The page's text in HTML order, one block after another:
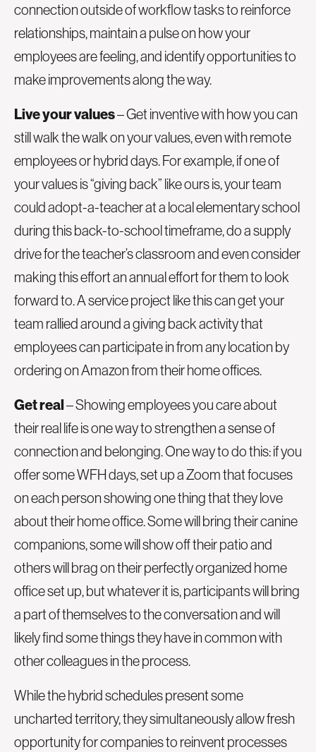
connection outside of workflow tasks to reinforce
relationships, maintain a pulse on how your
employees are feeling, and identify opportunities to
make improvements along the way.
Live your values– Get inventive with how you can
still walk the walk on your values, even with remote
employees or hybrid days. For example, if one of
your values is “giving back” like ours is, your team
could adopt-a-teacher at a local elementary school
during this back-to-school timeframe, do a supply
drive for the teacher’s classroom and even consider
making this effort an annual effort for them to look
forward to. A service project like this can get your
team rallied around a giving back activity that
employees can participate in from any location by
ordering on Amazon from their home offices.
Get real– Showing employees you care about
their real life is one way to strengthen a sense of
connection and belonging. One way to do this: if you
offer some WFH days, set up a Zoom that focuses
on each person showing one thing that they love
about their home office. Some will bring their canine
companions, some will show off their patio and
others will brag on their perfectly organized home
office set up, but whatever it is, participants will bring
a part of themselves to the conversation and will
likely find some things they have in common with
other colleagues in the process.
While the hybrid schedules present some
uncharted territory, they simultaneously allow fresh
opportunity for companies to reinvent processes